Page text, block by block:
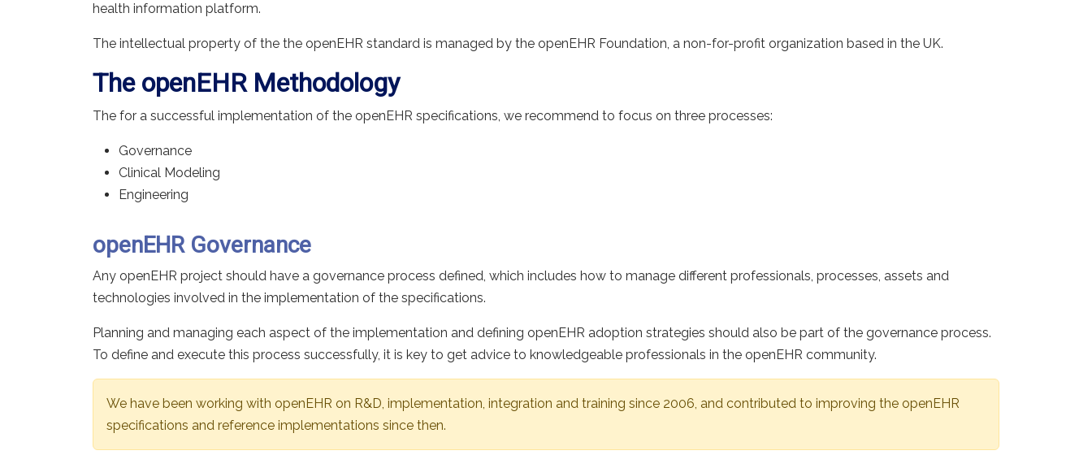
health information platform.
The intellectual property of the the openEHR standard is managed by the openEHR Foundation, a non-for-profit organization based in the UK.
The openEHR Methodology
The for a successful implementation of the openEHR specifications, we recommend to focus on three processes:
Governance
Clinical Modeling
Engineering
openEHR Governance
Any openEHR project should have a governance process defined, which includes how to manage different professionals, processes, assets and
technologies involved in the implementation of the specifications.
Planning and managing each aspect of the implementation and defining openEHR adoption strategies should also be part of the governance process.
To define and execute this process successfully, it is key to get advice to knowledgeable professionals in the openEHR community.
We have been working with openEHR on R&D, implementation, integration and training since 2006, and contributed to improving the openEHR
specifications and reference implementations since then.